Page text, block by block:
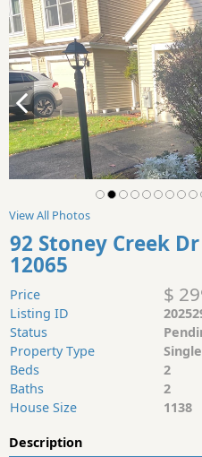
View All Photos
92 Stoney Creek
12065
Price $
Listing ID
Status
Property Type
Beds
2
Baths
2
House Size
1138
Description